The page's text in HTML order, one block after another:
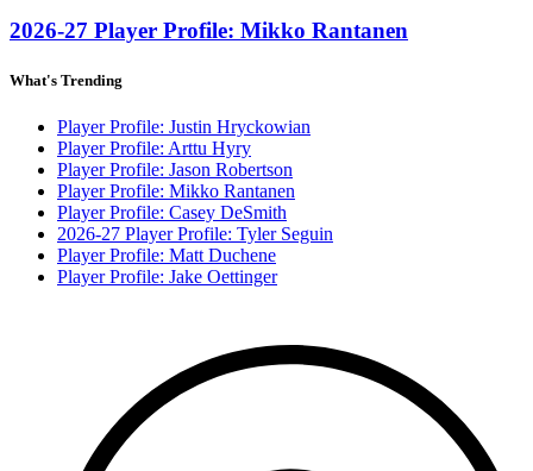
2026-27 Player Profile: Mikko Rantanen
What's Trending
Player Profile: Justin Hryckowian
Player Profile: Arttu Hyry
Player Profile: Jason Robertson
Player Profile: Mikko Rantanen
Player Profile: Casey DeSmith
2026-27 Player Profile: Tyler Seguin
Player Profile: Matt Duchene
Player Profile: Jake Oettinger